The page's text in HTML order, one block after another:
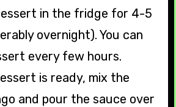
in the fridge for 4-5
overnight). You can
every few hours.
is ready, mix the
and pour the sauce over